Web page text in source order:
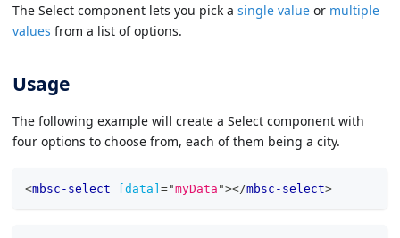
The Select component lets you pick a single value or multiple
values from a list of options.
Usage
The following example will create a Select component with
four options to choose from, each of them being a city.
<mbsc-select [data] ="myData "></mbsc-select>